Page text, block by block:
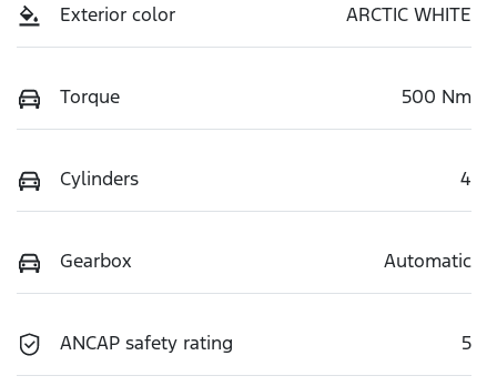
Exterior color ARCTIC WHITE
Torque 500 Nm
Cylinders 4
Gearbox Automatic
ANCAP safety rating 5